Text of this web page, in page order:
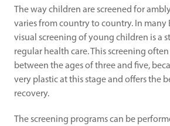
The way children are screened for
varies from country to country. In many
visual screening of young children is a
regular health care. This screening
between the ages of three and five,
very plastic at this stage and offers the
recovery.
The screening programs can be